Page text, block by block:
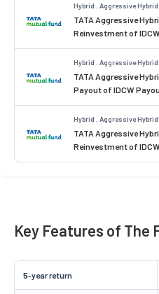
Hybrid . Aggressive
TATA Aggressive
Reinvestment of
Hybrid . Aggressive
TATA Aggressive
Payout of IDCW
Hybrid . Aggressive
TATA Aggressive
Reinvestment of
Key Features of The
5-year return